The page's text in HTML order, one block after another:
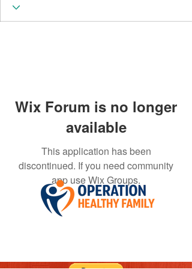
Wix Forum is no longer
available
This application has been
discontinued. If you need community
app use Wix Groups.